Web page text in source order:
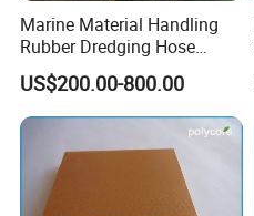
Marine Material Handling
Rubber Dredging Hose
Floating Oil Hose for
Submarine
US$200.00-800.00